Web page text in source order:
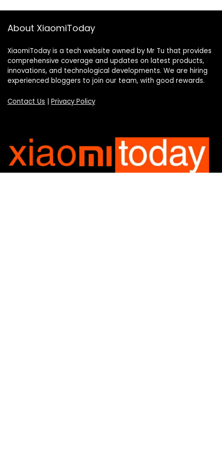
About XiaomiToday
XiaomiToday is a tech website owned by Mr Tu that provides
comprehensive coverage and updates on latest products,
innovations, and technological developments. We are hiring
experienced bloggers to join our team, with good rewards.
Contact Us | Privacy Policy